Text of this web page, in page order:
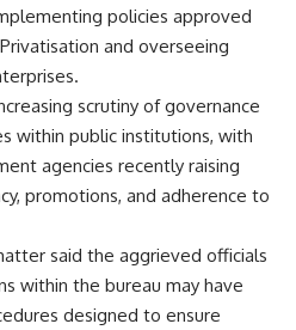
policies approved
and overseeing
scrutiny of governance
within public institutions, with
agencies recently raising
promotions, and adherence to
said the aggrieved officials
within the bureau may have
designed to ensure